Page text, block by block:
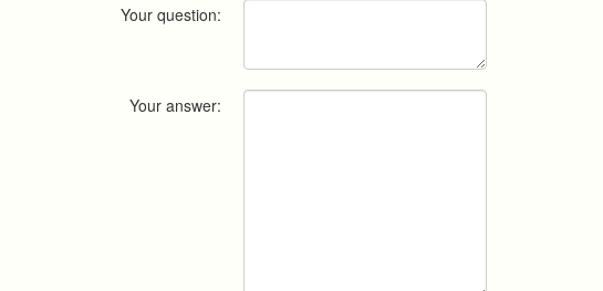
Your question:
Your answer: